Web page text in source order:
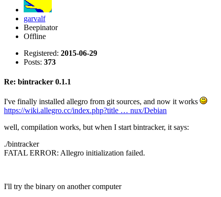
garvalf
Beepinator
Offline
Registered: 2015-06-29
Posts: 373
Re: bintracker 0.1.1
I've finally installed allegro from git sources, and now it works
https://wiki.allegro.cc/index.php?title … nux/Debian
well, compilation works, but when I start bintracker, it says:
./bintracker
FATAL ERROR: Allegro initialization failed.
I'll try the binary on another computer